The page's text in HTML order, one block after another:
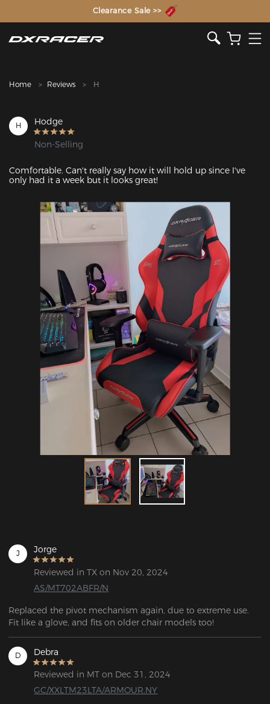
The Inventor of the Gaming Chair
Clearance Sale >>
Home Reviews H
H Hodge
Non-Selling
Comfortable. Can't really say how it will hold up since I've
only had it a week but it looks great!
J Jorge
Reviewed in TX on Nov 20, 2024
AS/MT702ABFR/N
Replaced the pivot mechanism again, due to extreme use.
Fit like a glove, and fits on older chair models too!
D Debra
Reviewed in MT on Dec 31, 2024
GC/XXLTM23LTA/ARMOUR.NY